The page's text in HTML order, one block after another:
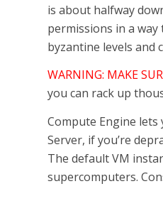
is about halfway
permissions in a
byzantine levels and
WARNING: MAKE
you can rack up
Compute Engine
Server, if you’re
The default VM
supercomputers.